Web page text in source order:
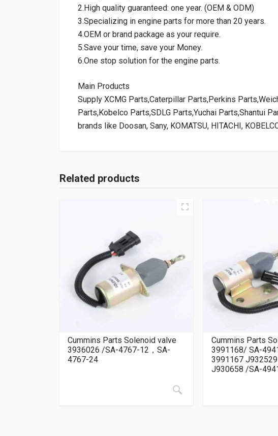
2.High quality guaranteed: one year. (OEM & ODM)
3.Specializing in engine parts for more than 20 years.
4.OEM or brand package as your require.
5.Save your time, save your Money.
6.One stop solution for the engine parts.
Main Products
Supply XCMG Parts,Caterpillar Parts,Perkins
Parts,Kobelco Parts,SDLG Parts,Yuchai Parts,Shantui
brands like Doosan, Sany, KOMATSU, HITACHI,
Related products
Cummins Parts Solenoid valve
3936026 /SA-4767-12，SA-
4767-24
Cummins Parts
3991168/ SA-
3991167
J930658 /SA-